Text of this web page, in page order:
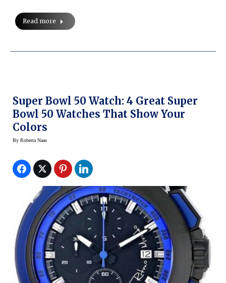
Read more
Super Bowl 50 Watch: 4 Great Super
Bowl 50 Watches That Show Your
Colors
By Roberta Naas